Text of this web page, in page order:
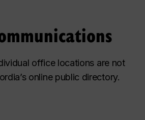
office locations are not
online public directory.